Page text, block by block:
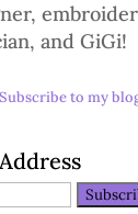
and GiGi!
Subscribe to my